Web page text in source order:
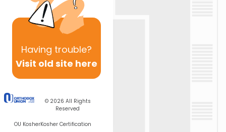
Having trouble?
Visit old site here
© 2026 All Rights
Reserved
OU KosherKosher Certification